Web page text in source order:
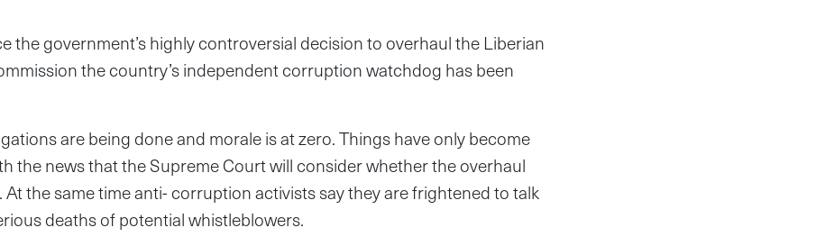
the government’s highly controversial decision to overhaul the Liberian
the country’s independent corruption watchdog has been
are being done and morale is at zero. Things have only become
the news that the Supreme Court will consider whether the overhaul
the same time anti- corruption activists say they are frightened to talk
deaths of potential whistleblowers.